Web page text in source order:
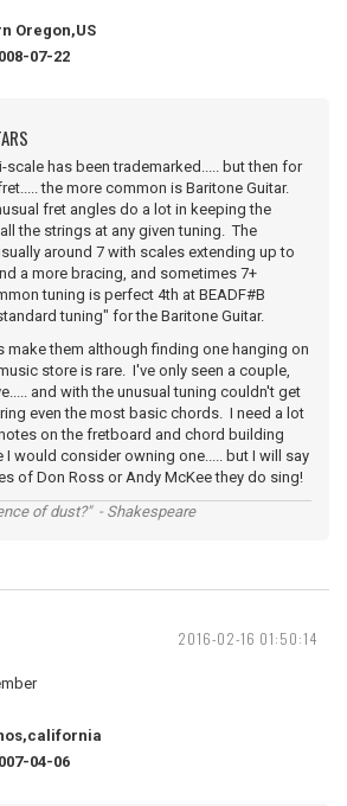
Oregon,US
07-22
scale has been trademarked..... but then for
the more common is Baritone Guitar.
fret angles do a lot in keeping the
the strings at any given tuning. The
around 7 with scales extending up to
a more bracing, and sometimes 7+
tuning is perfect 4th at BEADF#B
tuning" for the Baritone Guitar.
make them although finding one hanging on
store is rare. I've only seen a couple,
and with the unusual tuning couldn't get
even the most basic chords. I need a lot
on the fretboard and chord building
would consider owning one..... but I will say
of Don Ross or Andy McKee they do sing!
of dust?" - Shakespeare
2016-02-16 01:50:14
04-06